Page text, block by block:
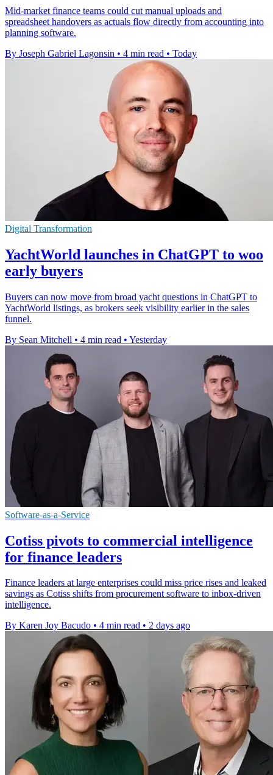
Mid-market finance teams could cut manual uploads and
spreadsheet handovers as actuals flow directly from accounting into
planning software.
By Joseph Gabriel Lagonsin • 4 min read • Today
Digital Transformation
YachtWorld launches in ChatGPT to woo
early buyers
Buyers can now move from broad yacht questions in ChatGPT to
YachtWorld listings, as brokers seek visibility earlier in the sales
funnel.
By Sean Mitchell • 4 min read • Yesterday
Software-as-a-Service
Cotiss pivots to commercial intelligence
for finance leaders
Finance leaders at large enterprises could miss price rises and leaked
savings as Cotiss shifts from procurement software to inbox-driven
intelligence.
By Karen Joy Bacudo • 4 min read • 2 days ago